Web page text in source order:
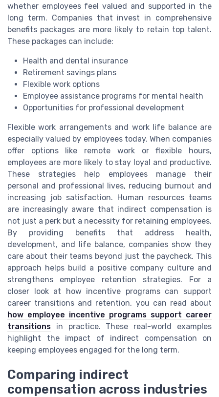
whether employees feel valued and supported in the
long term. Companies that invest in comprehensive
benefits packages are more likely to retain top talent.
These packages can include:
Health and dental insurance
Retirement savings plans
Flexible work options
Employee assistance programs for mental health
Opportunities for professional development
Flexible work arrangements and work life balance are
especially valued by employees today. When companies
offer options like remote work or flexible hours,
employees are more likely to stay loyal and productive.
These strategies help employees manage their
personal and professional lives, reducing burnout and
increasing job satisfaction. Human resources teams
are increasingly aware that indirect compensation is
not just a perk but a necessity for retaining employees.
By providing benefits that address health,
development, and life balance, companies show they
care about their teams beyond just the paycheck. This
approach helps build a positive company culture and
strengthens employee retention strategies. For a
closer look at how incentive programs can support
career transitions and retention, you can read about
how employee incentive programs support career
transitions in practice. These real-world examples
highlight the impact of indirect compensation on
keeping employees engaged for the long term.
Comparing indirect
compensation across industries